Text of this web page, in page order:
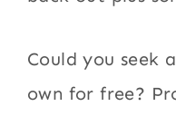
Could you seek
own for free?